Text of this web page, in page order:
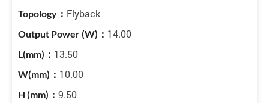
Flyback
14.00
13.50
10.00
9.50